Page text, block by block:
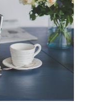
in this